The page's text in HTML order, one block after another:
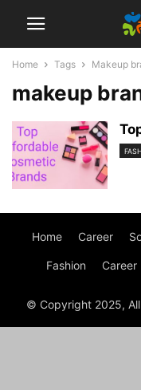
Home Tags Makeup
makeup
Home Career
Fashion Career
© Copyright 2025,